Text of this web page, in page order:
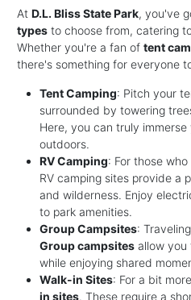
At D.L. Bliss State Park, you've
types to choose from, catering
Whether you're a fan of tent
there's something for everyone
Tent Camping: Pitch your
surrounded by towering
Here, you can truly
outdoors.
RV Camping: For those
RV camping sites provide a
and wilderness. Enjoy
to park amenities.
Group Campsites:
Group campsites allow you
while enjoying shared
Walk-in Sites: For a bit
in sites. These require a